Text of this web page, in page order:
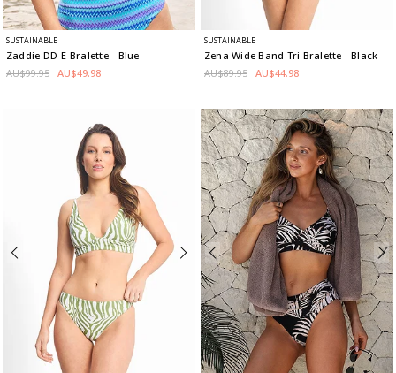
SUSTAINABLE
Zaddie DD-E Bralette- Blue
AU$99.95 AU$49.98
SUSTAINABLE
Zena Wide Band Tri Bralette - Black
AU$89.95 AU$44.98